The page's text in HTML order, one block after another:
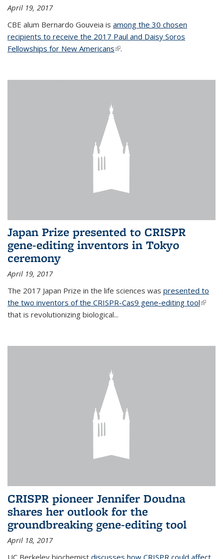
April 19, 2017
CBE alum Bernardo Gouveia is among the 30 chosen
recipients to receive the 2017 Paul and Daisy Soros
Fellowships for New Americans(link is external)
.
Japan Prize presented to CRISPR
gene-editing inventors in Tokyo
ceremony
April 19, 2017
The 2017 Japan Prize in the life sciences was presented to
the two inventors of the CRISPR-Cas9 gene-editing tool(link is
that is revolutionizing biological...
CRISPR pioneer Jennifer Doudna
shares her outlook for the
groundbreaking gene-editing tool
April 18, 2017
UC Berkeley biochemist discusses how CRISPR could affect